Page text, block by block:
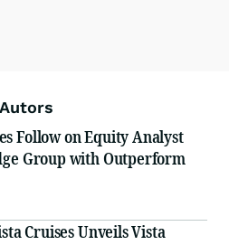
Follow on Equity Analyst
Group with Outperform
Cruises Unveils Vista